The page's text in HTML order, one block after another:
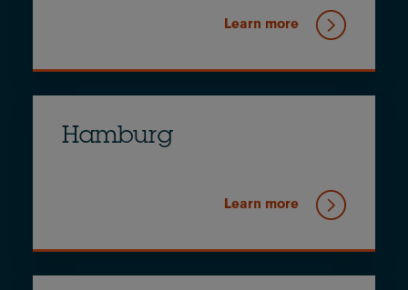
Learn more
Hamburg
Learn more